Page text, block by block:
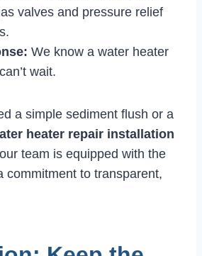
valves and pressure relief
We know a water heater
wait.
a simple sediment flush or a
heater repair installation
team is equipped with the
commitment to transparent,